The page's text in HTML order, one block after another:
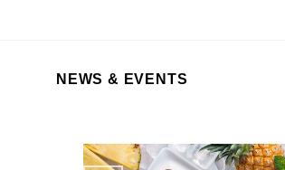
NEWS & EVENTS